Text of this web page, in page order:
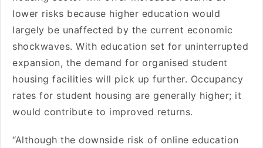
lower risks because higher education would
largely be unaffected by the current economic
shockwaves. With education set for uninterrupted
expansion, the demand for organised student
housing facilities will pick up further. Occupancy
rates for student housing are generally higher; it
would contribute to improved returns.
“Although the downside risk of online education